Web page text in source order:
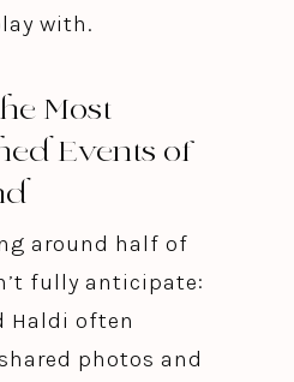
with.
Most
Events of
around half of
fully anticipate:
Haldi often
photos and